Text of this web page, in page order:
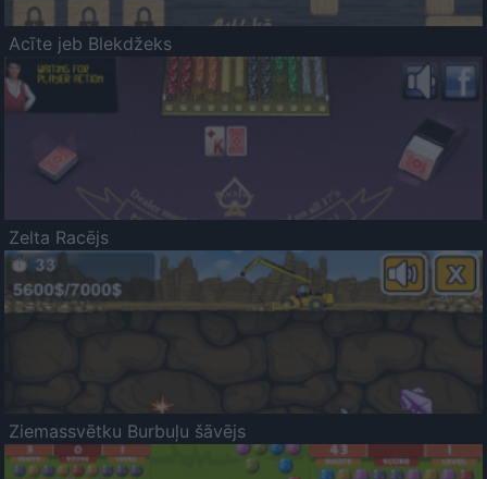
Acīte jeb Blekdžeks
Zelta Racējs
Ziemassvētku Burbuļu šāvējs